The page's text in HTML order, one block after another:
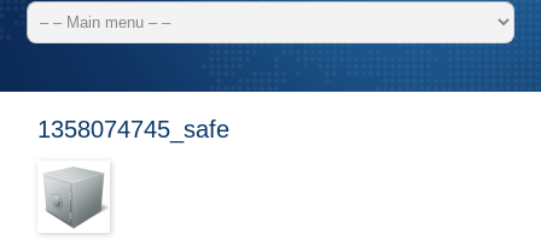
1358074745_safe